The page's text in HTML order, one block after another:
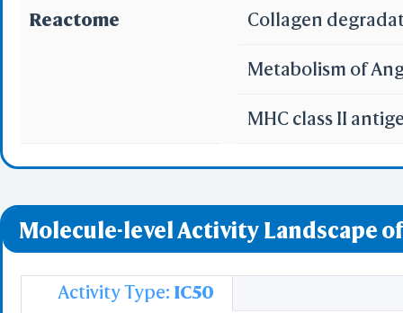
Reactome
Collagen
Metabolism of
MHC class II
Molecule-level Activity Landscape
Activity Type: IC50